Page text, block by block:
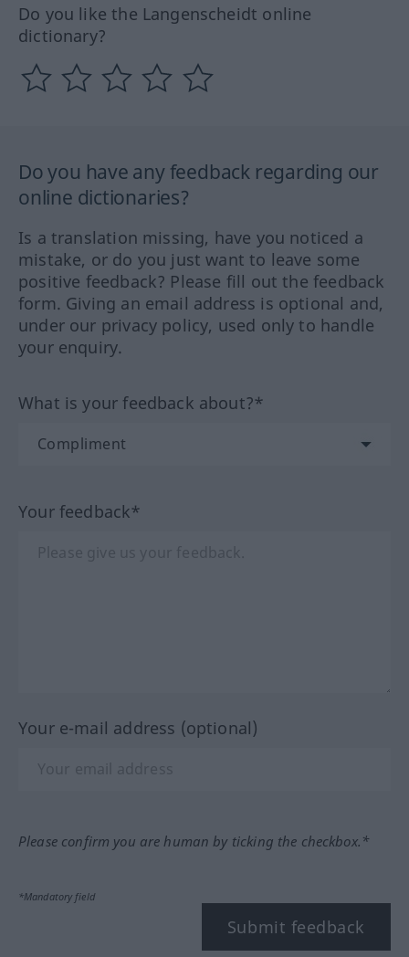
Do you like the Langenscheidt online
dictionary?
Do you have any feedback regarding our
online dictionaries?
Is a translation missing, have you noticed a
mistake, or do you just want to leave some
positive feedback? Please fill out the feedback
form. Giving an email address is optional and,
under our privacy policy, used only to handle
your enquiry.
What is your feedback about?*
Your feedback*
Your e-mail address (optional)
Please confirm you are human by ticking the checkbox.*
*Mandatory field
Submit feedback